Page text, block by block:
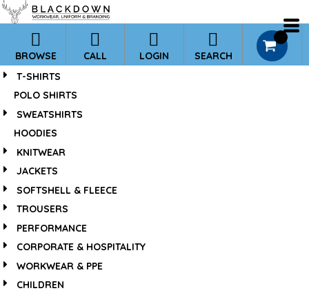
BROWSE CALL LOGIN SEARCH
T-SHIRTS
POLO SHIRTS
SWEATSHIRTS
HOODIES
KNITWEAR
JACKETS
SOFTSHELL & FLEECE
TROUSERS
PERFORMANCE
CORPORATE & HOSPITALITY
WORKWEAR & PPE
CHILDREN
*